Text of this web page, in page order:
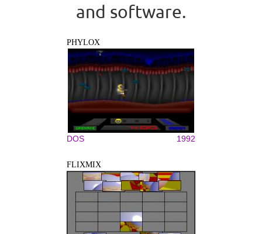
and software.
PHYLOX
DOS 1992
FLIXMIX